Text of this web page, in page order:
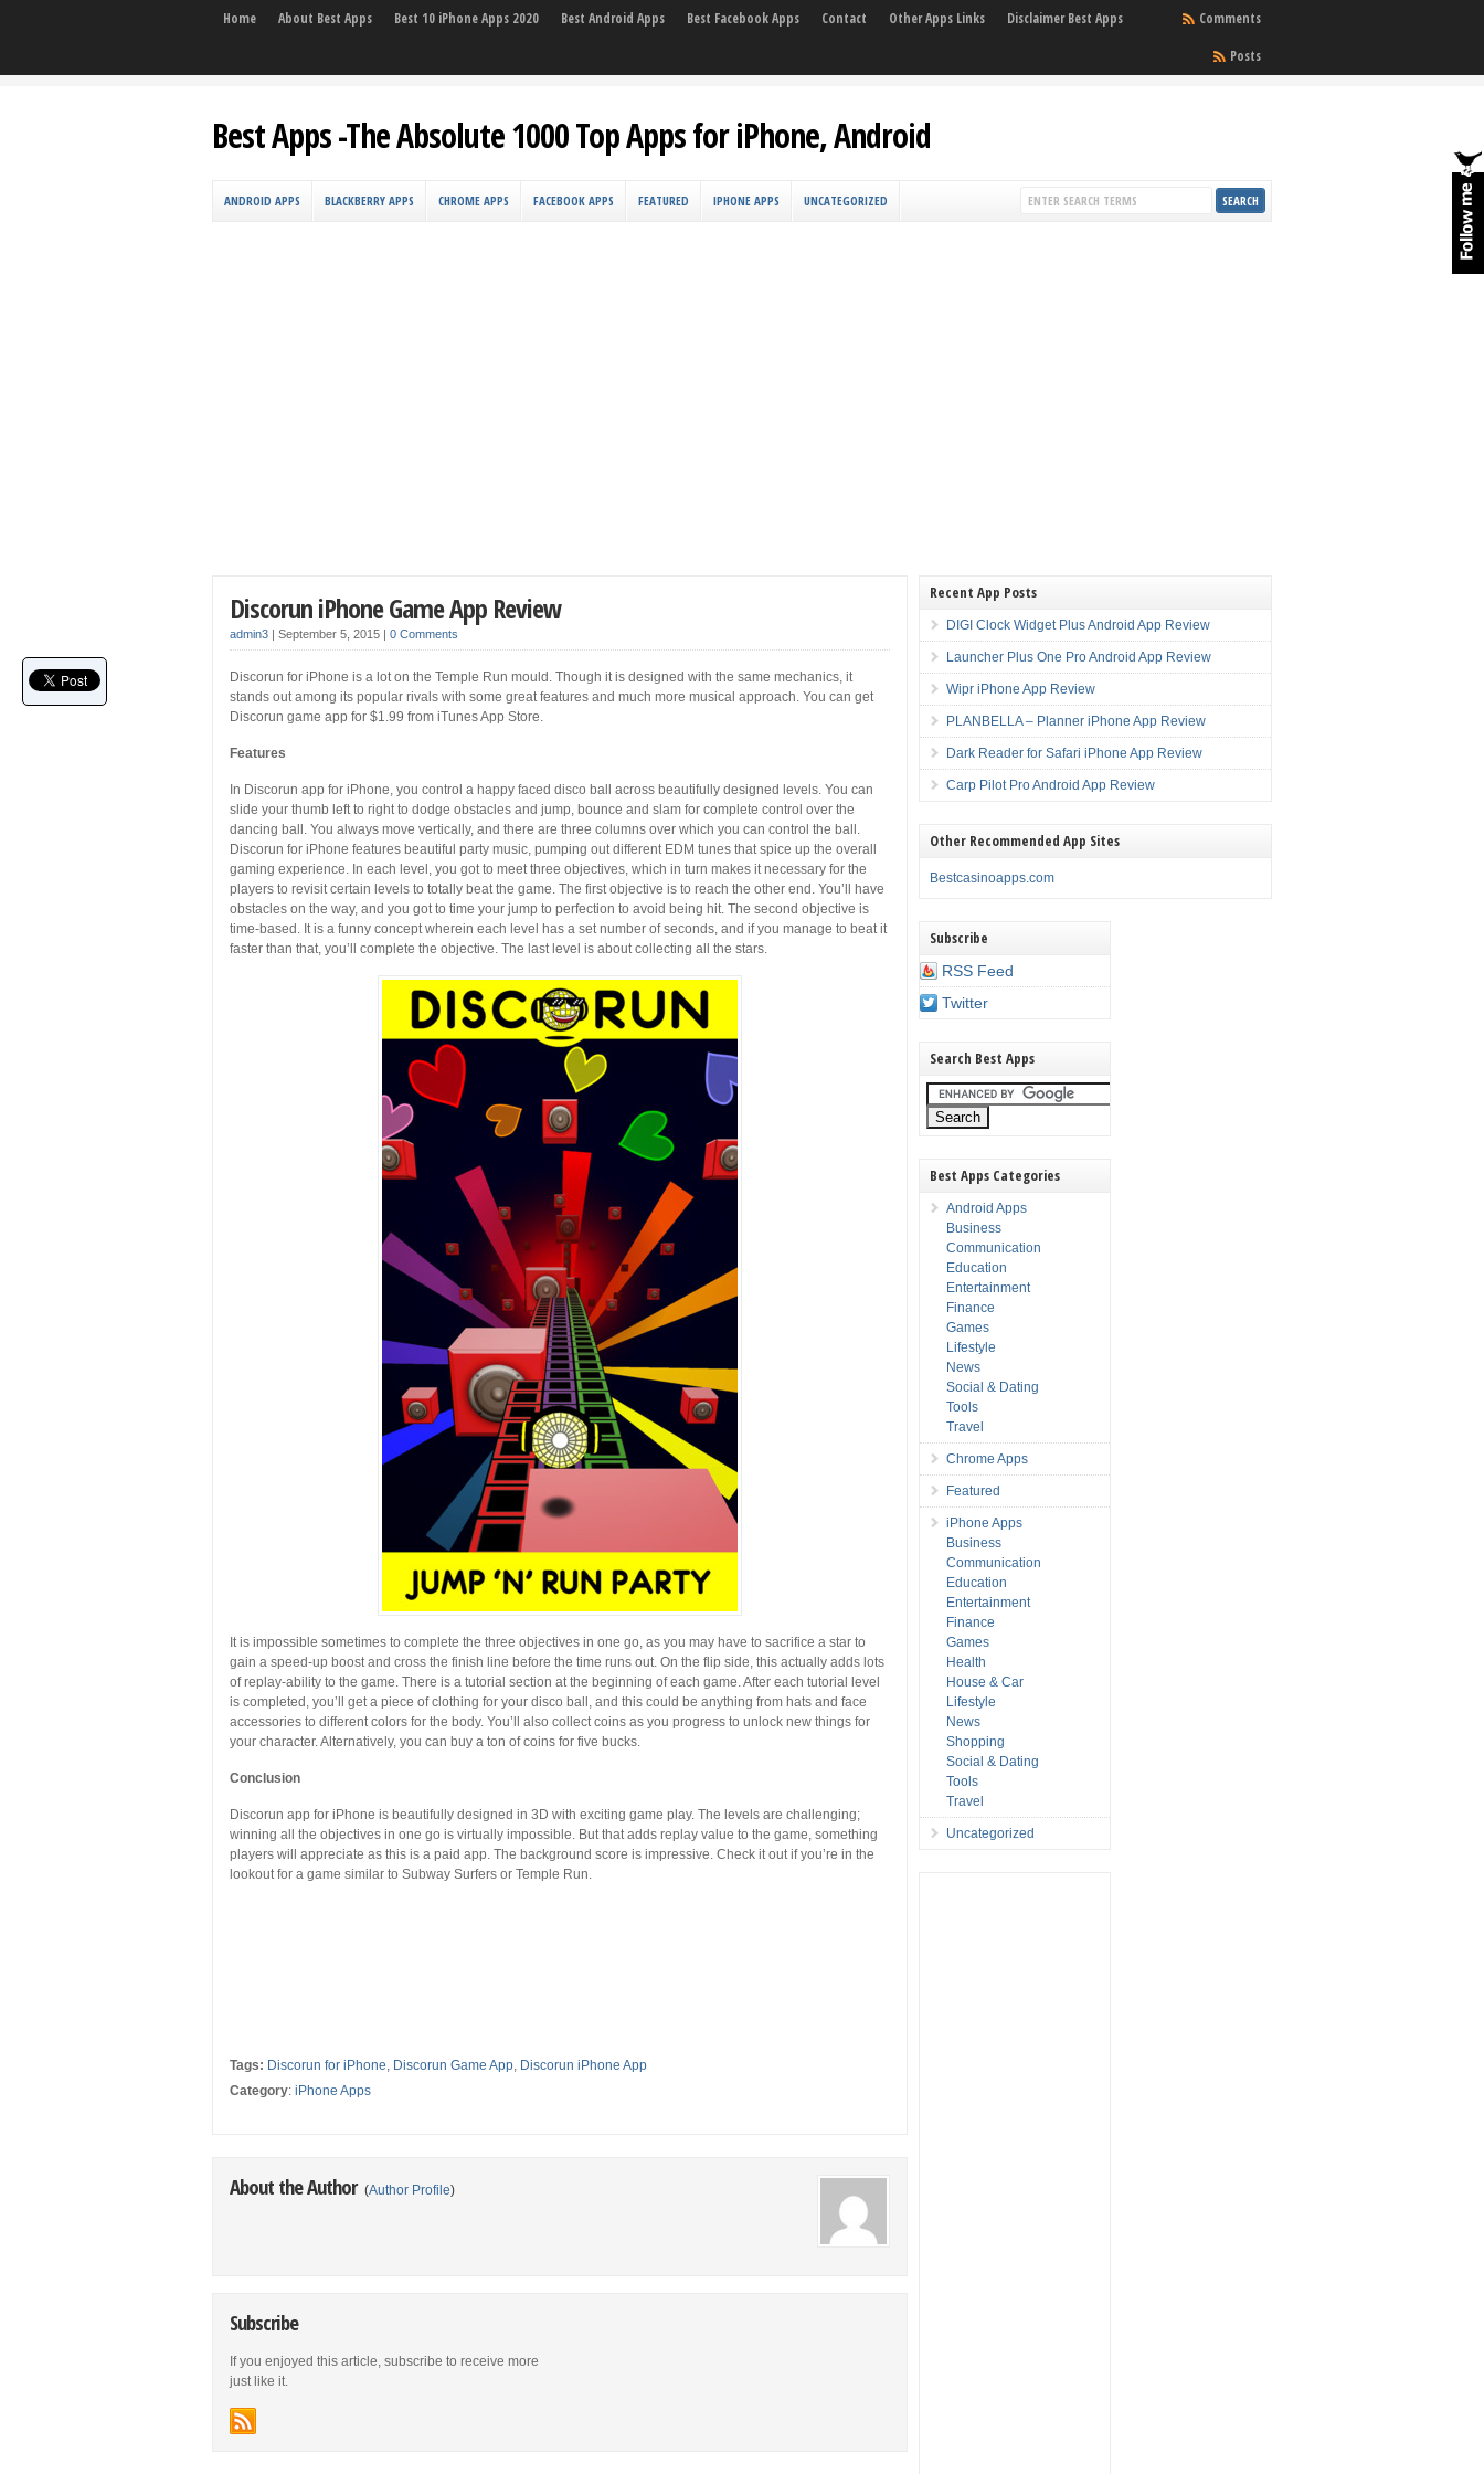
Home About Best Apps Best 10 iPhone Apps 2020 Best Android Apps Best Facebook Apps Contact Other Apps Links Disclaimer Best Apps
Comments
Posts
Best Apps -The Absolute 1000 Top Apps for iPhone, Android
ANDROID APPS BLACKBERRY APPS CHROME APPS FACEBOOK APPS FEATURED IPHONE APPS UNCATEGORIZED
Discorun iPhone Game App Review
admin3 | September 5, 2015 | 0 Comments
Discorun for iPhone is a lot on the Temple Run mould. Though it is designed with the same mechanics, it
stands out among its popular rivals with some great features and much more musical approach. You can get
Discorun game app for $1.99 from iTunes App Store.
Features
In Discorun app for iPhone, you control a happy faced disco ball across beautifully designed levels. You can
slide your thumb left to right to dodge obstacles and jump, bounce and slam for complete control over the
dancing ball. You always move vertically, and there are three columns over which you can control the ball.
Discorun for iPhone features beautiful party music, pumping out different EDM tunes that spice up the overall
gaming experience. In each level, you got to meet three objectives, which in turn makes it necessary for the
players to revisit certain levels to totally beat the game. The first objective is to reach the other end. You’ll have
obstacles on the way, and you got to time your jump to perfection to avoid being hit. The second objective is
time-based. It is a funny concept wherein each level has a set number of seconds, and if you manage to beat it
faster than that, you’ll complete the objective. The last level is about collecting all the stars.
It is impossible sometimes to complete the three objectives in one go, as you may have to sacrifice a star to
gain a speed-up boost and cross the finish line before the time runs out. On the flip side, this actually adds lots
of replay-ability to the game. There is a tutorial section at the beginning of each game. After each tutorial level
is completed, you’ll get a piece of clothing for your disco ball, and this could be anything from hats and face
accessories to different colors for the body. You’ll also collect coins as you progress to unlock new things for
your character. Alternatively, you can buy a ton of coins for five bucks.
Conclusion
Discorun app for iPhone is beautifully designed in 3D with exciting game play. The levels are challenging;
winning all the objectives in one go is virtually impossible. But that adds replay value to the game, something
players will appreciate as this is a paid app. The background score is impressive. Check it out if you’re in the
lookout for a game similar to Subway Surfers or Temple Run.
Tags: Discorun for iPhone, Discorun Game App, Discorun iPhone App
Category: iPhone Apps
About the Author (Author Profile)
Subscribe
If you enjoyed this article, subscribe to receive more
just like it.
Recent App Posts
DIGI Clock Widget Plus Android App Review
Launcher Plus One Pro Android App Review
Wipr iPhone App Review
PLANBELLA – Planner iPhone App Review
Dark Reader for Safari iPhone App Review
Carp Pilot Pro Android App Review
Other Recommended App Sites
Bestcasinoapps.com
Subscribe
RSS Feed
Twitter
Search Best Apps
Best Apps Categories
Android Apps
Business
Communication
Education
Entertainment
Finance
Games
Lifestyle
News
Social & Dating
Tools
Travel
Chrome Apps
Featured
iPhone Apps
Business
Communication
Education
Entertainment
Finance
Games
Health
House & Car
Lifestyle
News
Shopping
Social & Dating
Tools
Travel
Uncategorized